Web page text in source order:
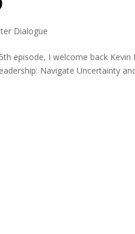
Dialogue
episode, I welcome back
Navigate Uncertainty